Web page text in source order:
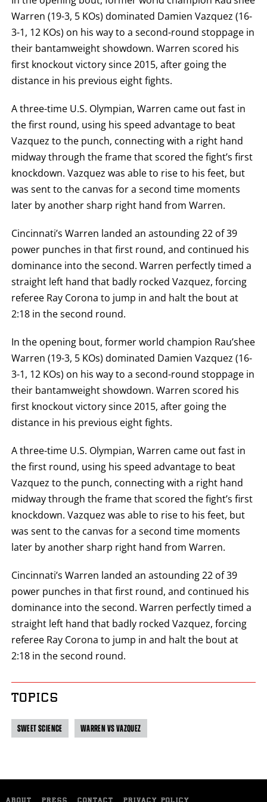
FIGHT
SUMMARY.
ARE
DISPLAYED
NUMERICALLY
AS
EACH
DISPLAY
ONE
OF
THE
FOLLOWING:
W
FOR
WIN,
L
LOSS,
KNOCKOUT,
TKO
FOR
KNOCK
OUT.
AN
EMPTY
COLUMN
THAT
IS
NOT
AVAILABLE.
Warren (19-3, 5 KOs) dominated Damien Vazquez (16-
3-1, 12 KOs) on his way to a second-round stoppage in
their bantamweight showdown. Warren scored his
first knockout victory since 2015, after going the
distance in his previous eight fights.
A three-time U.S. Olympian, Warren came out fast in
the first round, using his speed advantage to beat
Vazquez to the punch, connecting with a right hand
midway through the frame that scored the fight’s first
knockdown. Vazquez was able to rise to his feet, but
was sent to the canvas for a second time moments
later by another sharp right hand from Warren.
Cincinnati’s Warren landed an astounding 22 of 39
power punches in that first round, and continued his
dominance into the second. Warren perfectly timed a
straight left hand that badly rocked Vazquez, forcing
referee Ray Corona to jump in and halt the bout at
2:18 in the second round.
In the opening bout, former world champion Rau’shee
Warren (19-3, 5 KOs) dominated Damien Vazquez (16-
3-1, 12 KOs) on his way to a second-round stoppage in
their bantamweight showdown. Warren scored his
first knockout victory since 2015, after going the
distance in his previous eight fights.
A three-time U.S. Olympian, Warren came out fast in
the first round, using his speed advantage to beat
Vazquez to the punch, connecting with a right hand
midway through the frame that scored the fight’s first
knockdown. Vazquez was able to rise to his feet, but
was sent to the canvas for a second time moments
later by another sharp right hand from Warren.
Cincinnati’s Warren landed an astounding 22 of 39
power punches in that first round, and continued his
dominance into the second. Warren perfectly timed a
straight left hand that badly rocked Vazquez, forcing
referee Ray Corona to jump in and halt the bout at
2:18 in the second round.
TOPICS
SWEET SCIENCE WARREN VS VAZQUEZ